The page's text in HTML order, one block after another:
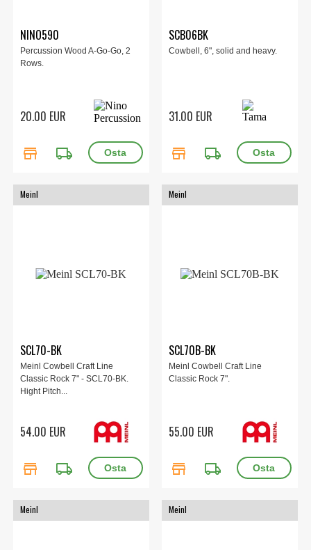
NINO590
Percussion Wood A-Go-Go, 2
Rows.
20.00 EUR
store local_shipping
SCB06BK
Cowbell, 6", solid and heavy.
31.00 EUR
store local_shipping
Meinl
SCL70-BK
Meinl Cowbell Craft Line
Classic Rock 7" - SCL70-BK.
Hight Pitch...
54.00 EUR
store local_shipping
Meinl
SCL70B-BK
Meinl Cowbell Craft Line
Classic Rock 7".
55.00 EUR
store local_shipping
Meinl Meinl